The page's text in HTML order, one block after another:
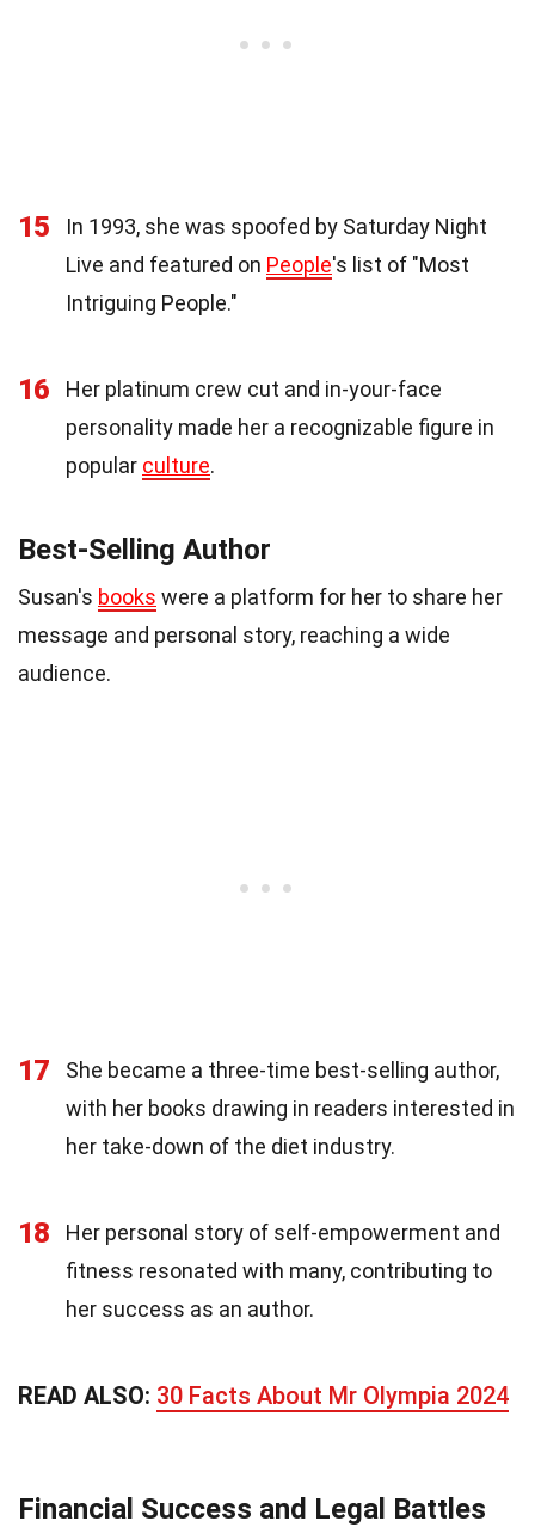
15
In 1993, she was spoofed by Saturday Night
Live and featured on People's list of "Most
Intriguing People."
16
Her platinum crew cut and in-your-face
personality made her a recognizable figure in
popular culture.
Best-Selling Author
Susan's books were a platform for her to share her
message and personal story, reaching a wide
audience.
17
She became a three-time best-selling author,
with her books drawing in readers interested in
her take-down of the diet industry.
18
Her personal story of self-empowerment and
fitness resonated with many, contributing to
her success as an author.
READ ALSO: 30 Facts About Mr Olympia 2024
Financial Success and Legal Battles